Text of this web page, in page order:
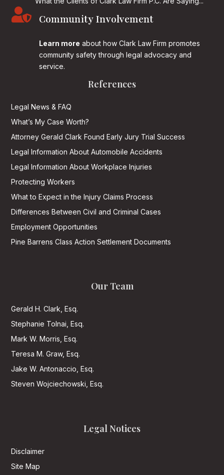
 Community Involvement
Learn more about how Clark Law Firm promotes
community safety through legal advocacy and
service.
References
Legal News & FAQ
What’s My Case Worth?
Attorney Gerald Clark Found Early Jury Trial Success
Legal Information About Automobile Accidents
Legal Information About Workplace Injuries
Protecting Workers
What to Expect in the Injury Claims Process
Differences Between Civil and Criminal Cases
Employment Opportunities
Pine Barrens Class Action Settlement Documents
Our Team
Gerald H. Clark, Esq.
Stephanie Tolnai, Esq.
Mark W. Morris, Esq.
Teresa M. Graw, Esq.
Jake W. Antonaccio, Esq.
Steven Wojciechowski, Esq.
Legal Notices
Disclaimer
Site Map